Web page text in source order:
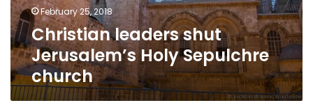
February 25, 2018
Christian leaders shut
Jerusalem’s Holy Sepulchre
church